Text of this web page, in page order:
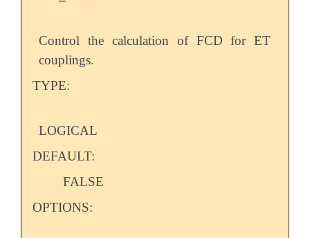
Control the calculation of FCD for ET
couplings.
TYPE:
LOGICAL
DEFAULT:
FALSE
OPTIONS: